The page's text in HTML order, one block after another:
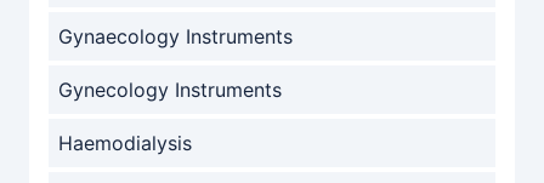
Gynaecology Instruments
Gynecology Instruments
Haemodialysis